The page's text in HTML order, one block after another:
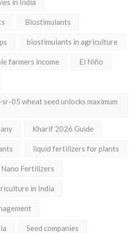
in India
Biostimulants
biostimulants in agriculture
farmers income El Niño
05 wheat seed unlocks maximum
Kharif 2026 Guide
liquid fertilizers for plants
Nano Fertilizers
in India
Seed companies